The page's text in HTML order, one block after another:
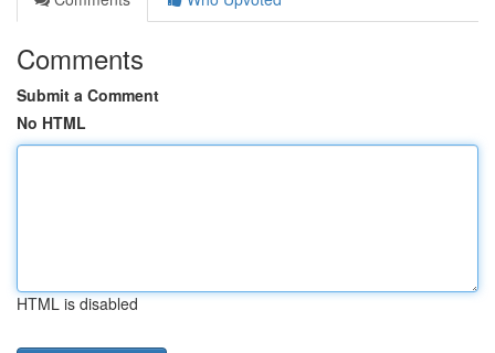
Comments
Submit a Comment
No HTML
HTML is disabled